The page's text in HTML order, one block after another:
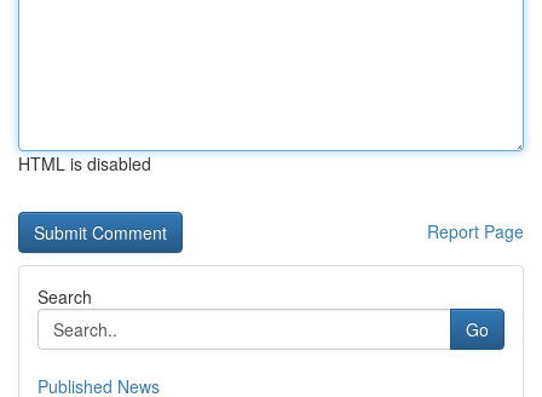
HTML is disabled
Report Page
Search
Go
Published News